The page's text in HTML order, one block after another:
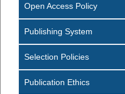
Open Access Policy
Publishing System
Selection Policies
Publication Ethics